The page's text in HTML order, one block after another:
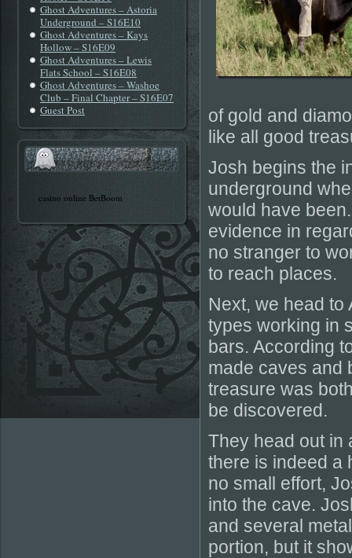
Ghost Adventures – Astoria
Underground – S16E10
Ghost Adventures – Kays
Hollow – S16E09
Ghost Adventures – Lewis
Flats School – S16E08
Ghost Adventures – Washoe
Club – Final Chapter – S16E07
Guest Post
casino online BetBoom
of gold and
like all good
Josh begins the
underground
would have
evidence in
no stranger to
to reach places.
Next, we head to
types working in
bars. According
made caves and
treasure was
be discovered.
They head out in
there is indeed a
no small effort,
into the cave.
and several
portion, but it